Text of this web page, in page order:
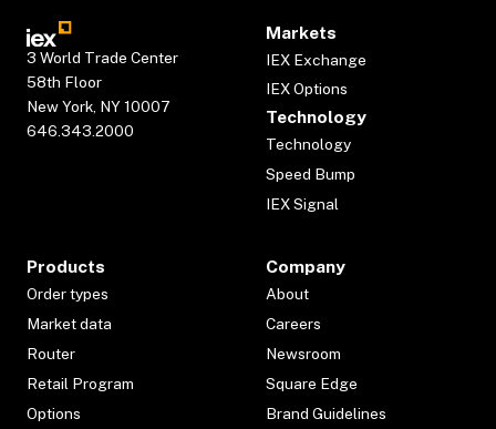
3 World Trade Center
58th Floor
New York, NY 10007
646.343.2000
Markets
IEX Exchange
IEX Options
Technology
Technology
Speed Bump
IEX Signal
Products
Order types
Market data
Router
Retail Program
Options
Company
About
Careers
Newsroom
Square Edge
Brand Guidelines